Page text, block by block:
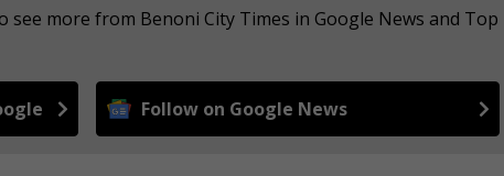
see more from Benoni City Times in Google News and Top
Follow on Google News